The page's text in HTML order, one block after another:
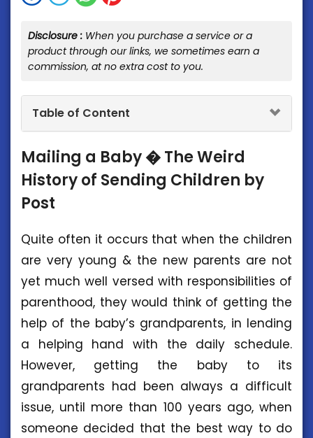
Disclosure : When you purchase a service or a
product through our links, we sometimes earn a
commission, at no extra cost to you.
Table of Content
Mailing a Baby � The Weird
History of Sending Children by
Post
Quite often it occurs that when the children
are very young & the new parents are not
yet much well versed with responsibilities of
parenthood, they would think of getting the
help of the baby’s grandparents, in lending
a helping hand with the daily schedule.
However, getting the baby to its
grandparents had been always a difficult
issue, until more than 100 years ago, when
someone decided that the best way to do